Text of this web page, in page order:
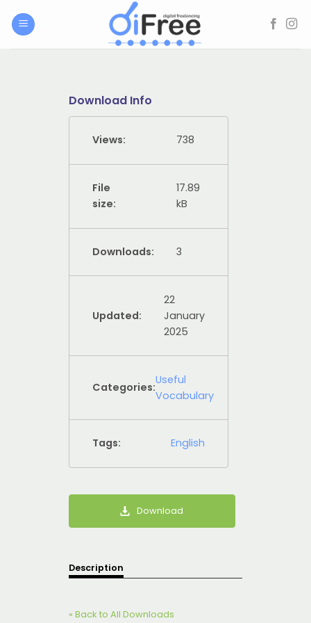
Download Info
Views: 738
File
size:
17.89
kB
Downloads: 3
Updated:
22
January
2025
Categories:
Useful
Vocabulary
Tags: English
Download
Description
« Back to All Downloads